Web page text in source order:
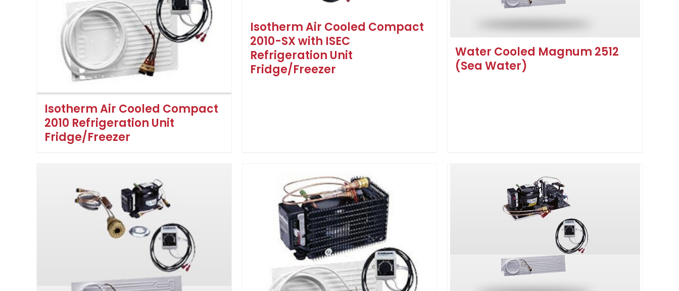
Isotherm Air Cooled Compact
2010 Refrigeration Unit
Fridge/Freezer
Isotherm Air Cooled Compact
2010-SX with ISEC
Refrigeration Unit
Fridge/Freezer
Water Cooled Magnum 2512
(Sea Water)